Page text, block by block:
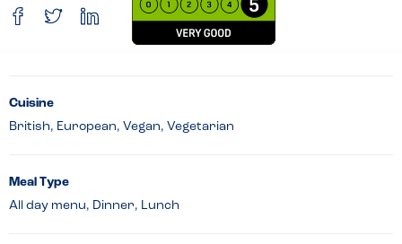
Cuisine
British, European, Vegan, Vegetarian
Meal Type
All day menu, Dinner, Lunch